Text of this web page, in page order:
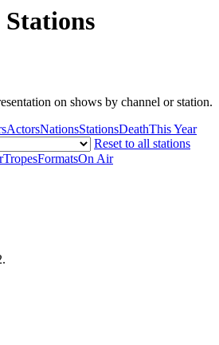
on shows by channel or station.
ActorsNationsStationsDeathThis Year
Reset to all stations
TropesFormatsOn Air